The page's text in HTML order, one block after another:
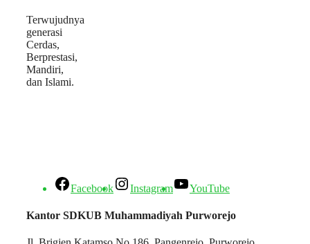
Terwujudnya
generasi
Cerdas,
Berprestasi,
Mandiri,
dan Islami.
Facebook Instagram YouTube
Kantor SDKUB Muhammadiyah Purworejo